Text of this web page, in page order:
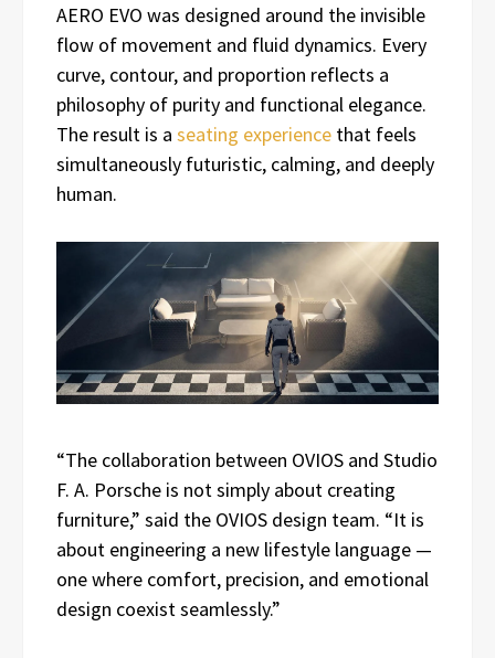
AERO EVO was designed around the invisible
flow of movement and fluid dynamics. Every
curve, contour, and proportion reflects a
philosophy of purity and functional elegance.
The result is a seating experience that feels
simultaneously futuristic, calming, and deeply
human.
“The collaboration between OVIOS and Studio
F. A. Porsche is not simply about creating
furniture,” said the OVIOS design team. “It is
about engineering a new lifestyle language —
one where comfort, precision, and emotional
design coexist seamlessly.”